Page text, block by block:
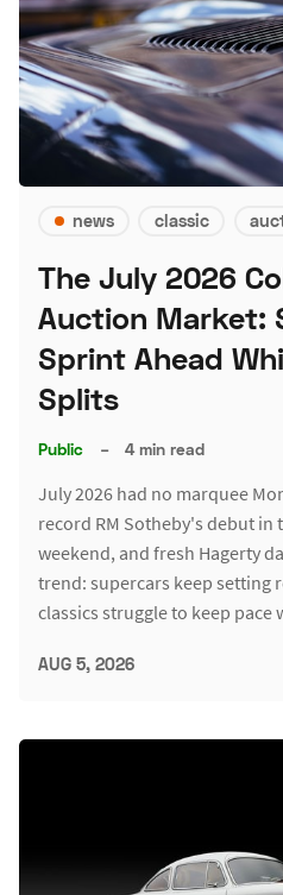
news classic
The July 2026
Auction Market:
Sprint Ahead
Splits
Public – 4 min read
July 2026 had no marquee
record RM Sotheby's debut in
weekend, and fresh Hagerty
trend: supercars keep setting
classics struggle to keep
AUG 5, 2026